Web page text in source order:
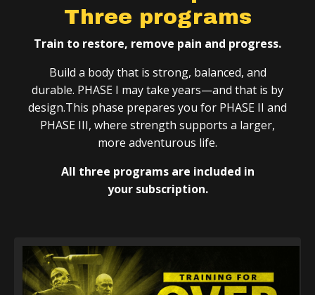
Three programs
Train to restore, remove pain and progress.
Build a body that is strong, balanced, and
durable. PHASE I may take years—and that is by
design.This phase prepares you for PHASE II and
PHASE III, where strength supports a larger,
more adventurous life.
All three programs are included in
your subscription.